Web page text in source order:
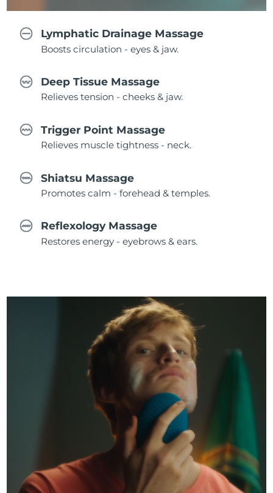
Lymphatic Drainage Massage
Boosts circulation - eyes & jaw.
Deep Tissue Massage
Relieves tension - cheeks & jaw.
Trigger Point Massage
Relieves muscle tightness - neck.
Shiatsu Massage
Promotes calm - forehead & temples.
Reflexology Massage
Restores energy - eyebrows & ears.